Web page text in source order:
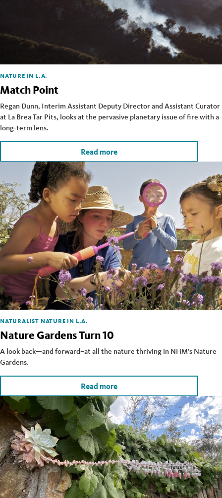
NATURE IN L.A.
Match Point
Regan Dunn, Interim Assistant Deputy Director and Assistant Curator
at La Brea Tar Pits, looks at the pervasive planetary issue of fire with a
long-term lens.
Read more
NATURALIST NATURE IN L.A.
Nature Gardens Turn 10
A look back—and forward–at all the nature thriving in NHM’s Nature
Gardens.
Read more